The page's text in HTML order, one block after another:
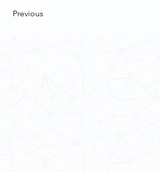
Previous